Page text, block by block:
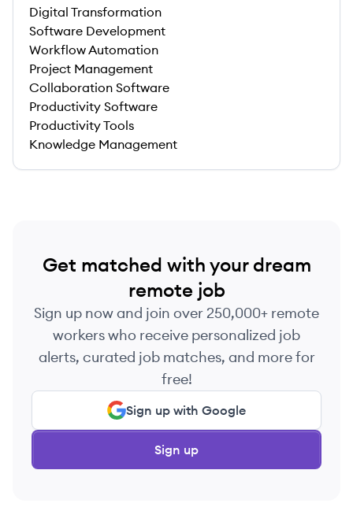
Digital Transformation
Software Development
Workflow Automation
Project Management
Collaboration Software
Productivity Software
Productivity Tools
Knowledge Management
Get matched with your dream
remote job
Sign up now and join over 250,000+ remote
workers who receive personalized job
alerts, curated job matches, and more for
free!
Sign up with Google
Sign up